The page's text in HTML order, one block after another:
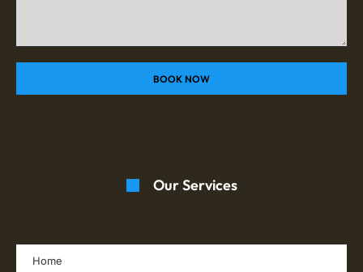
BOOK NOW
Our Services
Home